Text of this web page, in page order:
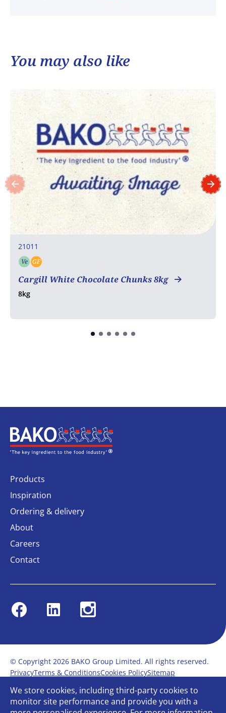
You may also like
21011
Ve Vegetarian
GF
Cargill White Chocolate Chunks 8kg
8kg
Home
Products
Inspiration
Ordering & delivery
About
Careers
Contact
FacebookLinkedin Instagram
© Copyright 2026 BAKO Group Limited. All rights reserved.
PrivacyTerms & ConditionsCookies PolicySitemap
Modern Slavery Statement
Anti-Bribery Policy
Gender Pay ReportTerms of service
Bullying and Harassment in the workplace
We store cookies, including third-party cookies to
monitor site performance and provide you with a